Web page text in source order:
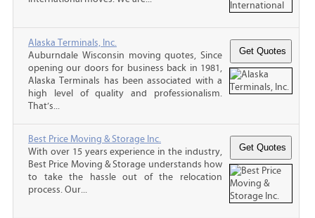
Alaska Terminals, Inc.
Auburndale Wisconsin moving quotes, Since
opening our doors for business back in 1981,
Alaska Terminals has been associated with a
high level of quality and professionalism.
That’s...
Best Price Moving & Storage Inc.
With over 15 years experience in the industry,
Best Price Moving & Storage understands how
to take the hassle out of the relocation
process. Our...